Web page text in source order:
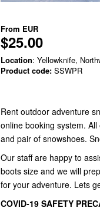
From EUR
$25.00
Location: Yellowknife,
Product code: SSWPR
Rent outdoor adventure
online booking system.
and pair of snowshoes.
Our staff are happy to
boots size and we will
for your adventure. Lets
COVID-19 SAFETY